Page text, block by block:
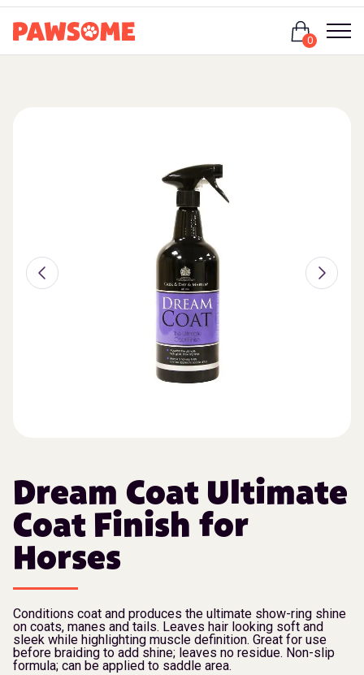
0
Dream Coat Ultimate
Coat Finish for
Horses
Conditions coat and produces the ultimate show-ring shine
on coats, manes and tails. Leaves hair looking soft and
sleek while highlighting muscle definition. Great for use
before braiding to add shine; leaves no residue. Non-slip
formula; can be applied to saddle area.